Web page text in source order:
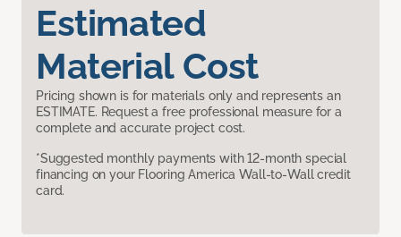
Estimated
Material Cost
Pricing shown is for materials only and represents an
ESTIMATE. Request a free professional measure for a
complete and accurate project cost.
*Suggested monthly payments with 12-month special
financing on your Flooring America Wall-to-Wall credit
card.